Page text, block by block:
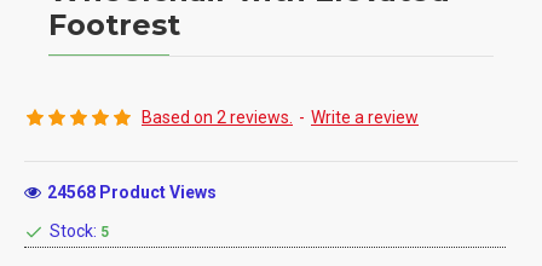
Footrest
Stock: 5
24568 Product Views
Based on 2 reviews. - Write a review